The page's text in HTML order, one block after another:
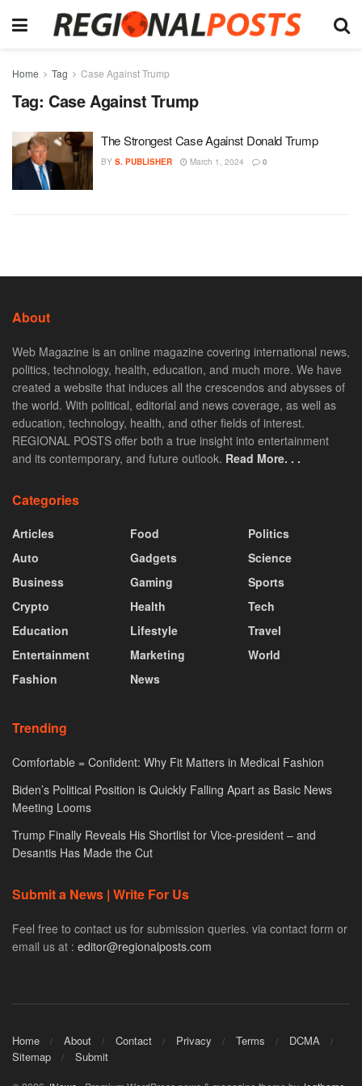
Home Tag Case Against Trump
Tag: Case Against Trump
The Strongest Case Against Donald Trump
BY S. PUBLISHER March 1, 2024 0
About
Web Magazine is an online magazine covering international news,
politics, technology, health, education, and much more. We have
created a website that induces all the crescendos and abysses of
the world. With political, editorial and news coverage, as well as
education, technology, health, and other fields of interest.
REGIONAL POSTS offer both a true insight into entertainment
and its contemporary, and future outlook. Read More. . .
Categories
Articles
Auto
Business
Crypto
Education
Entertainment
Fashion
Food
Gadgets
Gaming
Health
Lifestyle
Marketing
News
Politics
Science
Sports
Tech
Travel
World
Trending
Comfortable = Confident: Why Fit Matters in Medical Fashion
Biden’s Political Position is Quickly Falling Apart as Basic News
Meeting Looms
Trump Finally Reveals His Shortlist for Vice-president – and
Desantis Has Made the Cut
Submit a News | Write For Us
Feel free to contact us for submission queries. via contact form or
email us at : editor@regionalposts.com
Home About Contact Privacy Terms
DCMA
Sitemap
Submit